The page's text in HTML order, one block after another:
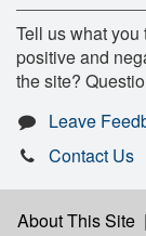
Tell us what
positive and
the site?
Leave
Contact Us
About This Site |